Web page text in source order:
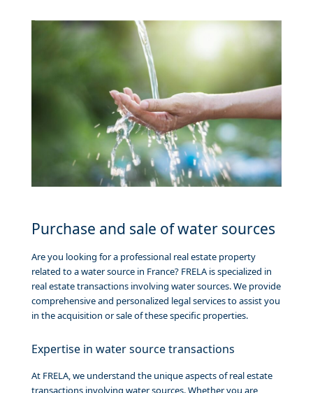
Purchase and sale of water sources
Are you looking for a professional real estate property
related to a water source in France? FRELA is specialized in
real estate transactions involving water sources. We provide
comprehensive and personalized legal services to assist you
in the acquisition or sale of these specific properties.
Expertise in water source transactions
At FRELA, we understand the unique aspects of real estate
transactions involving water sources. Whether you are